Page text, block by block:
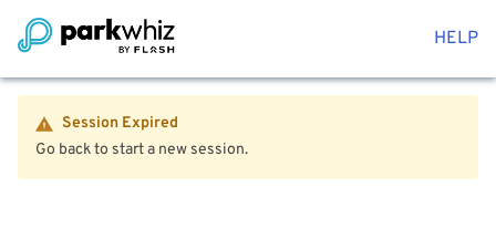
HELP
Session Expired
Go back to start a new session.